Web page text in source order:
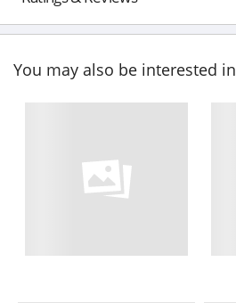
You may also be interested in